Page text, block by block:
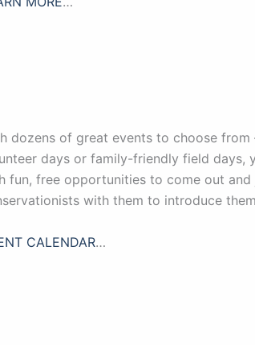
dozens of great events to choose
days or family-friendly field days,
fun, free opportunities to come out
with them to introduce
CALENDAR…